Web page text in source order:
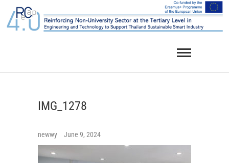
content
IMG_1278
newwy June 9, 2024